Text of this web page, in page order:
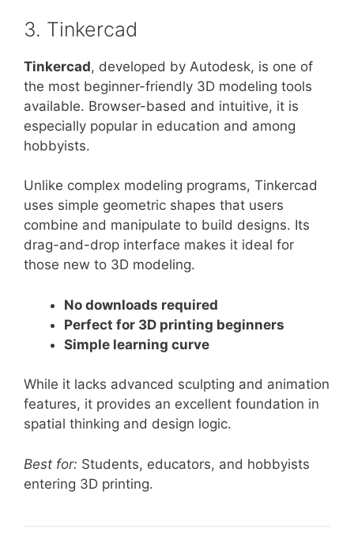
3. Tinkercad
Tinkercad, developed by Autodesk, is one of
the most beginner-friendly 3D modeling tools
available. Browser-based and intuitive, it is
especially popular in education and among
hobbyists.
Unlike complex modeling programs, Tinkercad
uses simple geometric shapes that users
combine and manipulate to build designs. Its
drag-and-drop interface makes it ideal for
those new to 3D modeling.
No downloads required
Perfect for 3D printing beginners
Simple learning curve
While it lacks advanced sculpting and animation
features, it provides an excellent foundation in
spatial thinking and design logic.
Best for: Students, educators, and hobbyists
entering 3D printing.